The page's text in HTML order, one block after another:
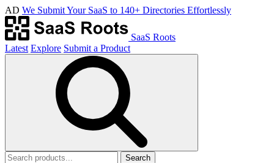
AD We Submit Your SaaS to 140+ Directories Effortlessly
SaaS Roots
Latest Explore Submit a Product
Search